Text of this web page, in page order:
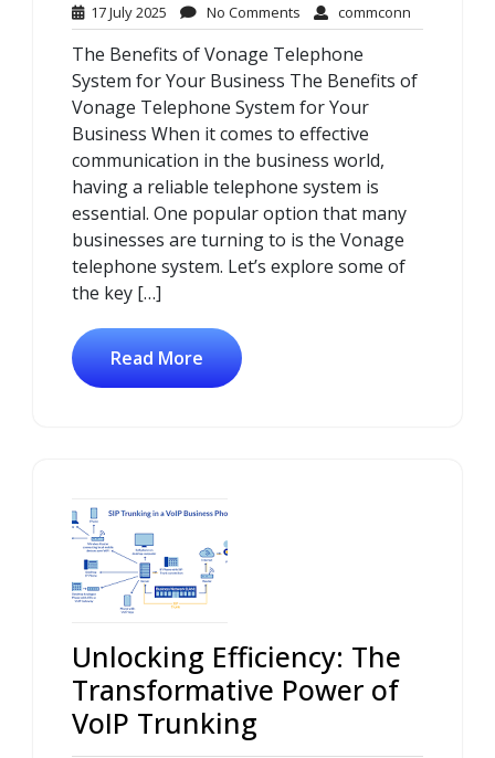
17 July 2025 17
July
2025
No Comments No
Comments
commconn
The Benefits of Vonage Telephone
System for Your Business The Benefits of
Vonage Telephone System for Your
Business When it comes to effective
communication in the business world,
having a reliable telephone system is
essential. One popular option that many
businesses are turning to is the Vonage
telephone system. Let’s explore some of
the key […]
Read More
Unlocking Efficiency: The
Transformative Power of
VoIP Trunking